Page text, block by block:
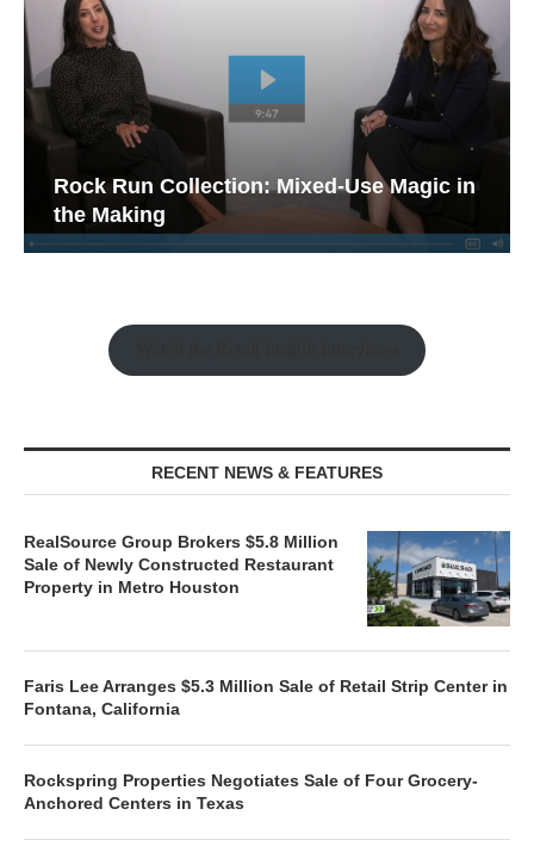
Rock Run Collection: Mixed-Use Magic in
the Making
RECENT NEWS & FEATURES
RealSource Group Brokers $5.8 Million
Sale of Newly Constructed Restaurant
Property in Metro Houston
Faris Lee Arranges $5.3 Million Sale of Retail Strip Center in
Fontana, California
Rockspring Properties Negotiates Sale of Four Grocery-
Anchored Centers in Texas